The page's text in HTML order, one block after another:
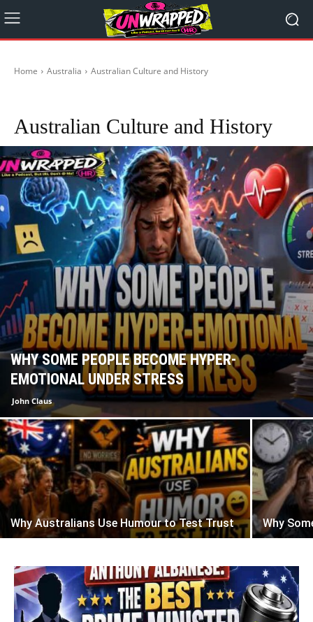
Home Australia Australian Culture and History
Australian Culture and History
WHY SOME PEOPLE BECOME HYPER-
EMOTIONAL UNDER STRESS
John Claus
Why Australians Use Humour to Test Trust Why